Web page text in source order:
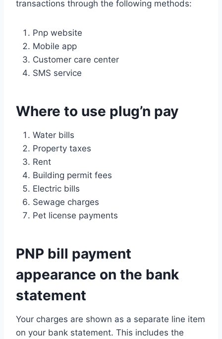
transactions through the following methods:
Pnp website
Mobile app
Customer care center
SMS service
Where to use plug’n pay
Water bills
Property taxes
Rent
Building permit fees
Electric bills
Sewage charges
Pet license payments
PNP bill payment
appearance on the bank
statement
Your charges are shown as a separate line item
on your bank statement. This includes the